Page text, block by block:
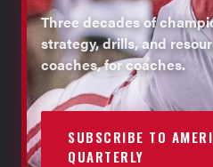
Three decades of
strategy, drills, and
coaches, for coaches.
SUBSCRIBE TO
QUARTERLY